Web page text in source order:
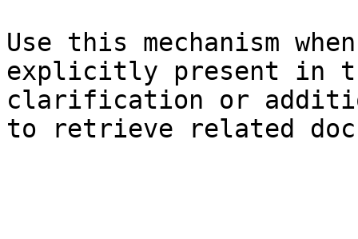
Use this mechanism
explicitly present in
clarification or